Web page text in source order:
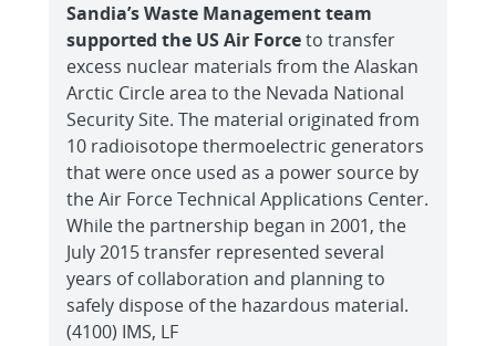
Sandia’s Waste Management team
supported the US Air Forceto transfer
excess nuclear materials from the Alaskan
Arctic Circle area to the Nevada National
Security Site. The material originated from
10 radioisotope thermoelectric generators
that were once used as a power source by
the Air Force Technical Applications Center.
While the partnership began in 2001, the
July 2015 transfer represented several
years of collaboration and planning to
safely dispose of the hazardous material.
(4100) IMS, LF